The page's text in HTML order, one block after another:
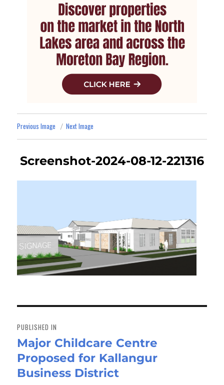
Previous Image Next Image
Screenshot-2024-08-12-221316
navigation
PUBLISHED IN
Major Childcare Centre
Proposed for Kallangur
Business District